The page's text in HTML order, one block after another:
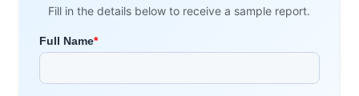
Fill in the details below to receive a sample report.